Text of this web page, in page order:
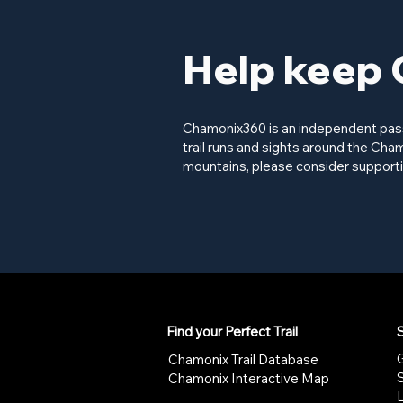
Help keep
Chamonix360 is an independent
trail runs and sights around the
mountains, please consider
Find your Perfect Trail
Chamonix Trail Database
Chamonix Interactive Map